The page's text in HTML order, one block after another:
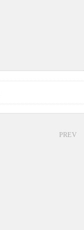
PREV